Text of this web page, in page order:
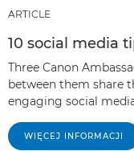
ARTICLE
10 social media
Three Canon
between them share
engaging social
WIĘCEJ INFORMACJI